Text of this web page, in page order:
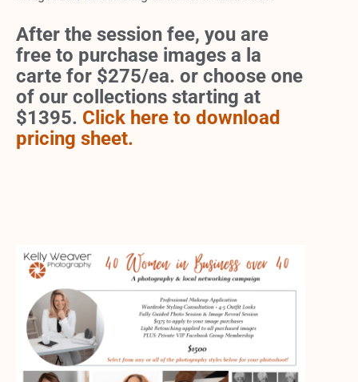
After the session fee, you are
free to purchase images a la
carte for $275/ea. or choose one
of our collections starting at
$1395. Click here to download
pricing sheet.